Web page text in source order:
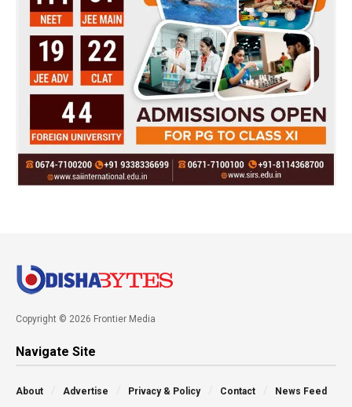
Copyright © 2026 Frontier Media
Navigate Site
About Advertise Privacy & Policy Contact News Feed